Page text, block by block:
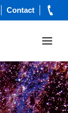
Contact